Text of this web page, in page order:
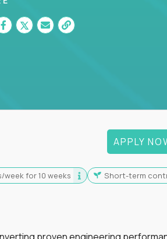
Graduates APPLY
week for 10 weeks
Short-term